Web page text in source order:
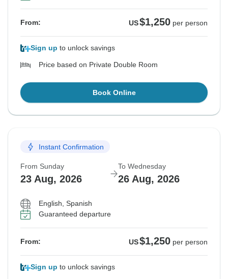
From: US$1,250 per person
Sign up to unlock savings
Price based on Private Double Room
Book Online
Instant Confirmation
From Sunday
23 Aug, 2026
To Wednesday
26 Aug, 2026
English, Spanish
Guaranteed departure
From: US$1,250 per person
Sign up to unlock savings